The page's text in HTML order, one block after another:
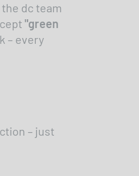
dc team
"green
– every
– just